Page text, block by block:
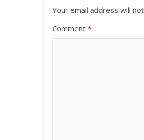
Your email address will
Comment *